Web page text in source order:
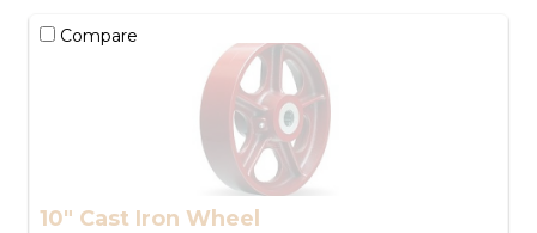
Compare
10" Cast Iron Wheel